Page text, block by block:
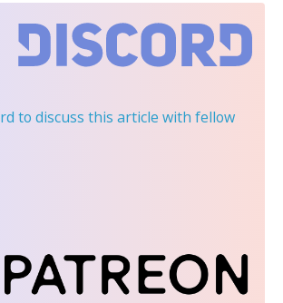
to discuss this article with fellow